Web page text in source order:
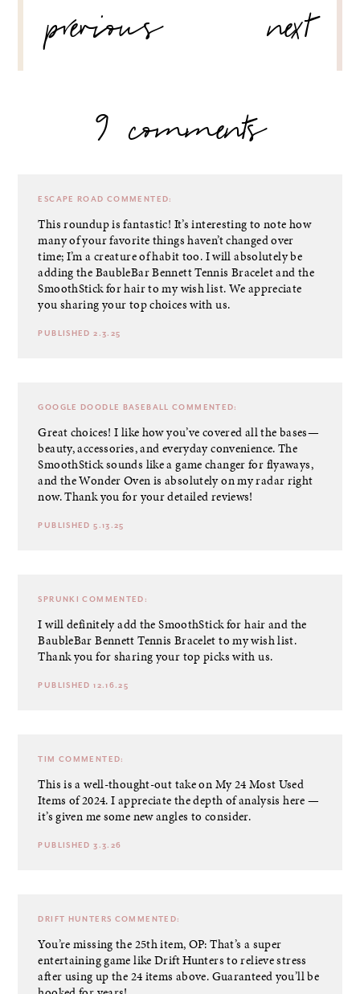
NAVIGATION
previous
next
9 comments
ESCAPE ROAD COMMENTED:
This roundup is fantastic! It’s interesting to note how
many of your favorite things haven’t changed over
time; I’m a creature of habit too. I will absolutely be
adding the BaubleBar Bennett Tennis Bracelet and the
SmoothStick for hair to my wish list. We appreciate
you sharing your top choices with us.
PUBLISHED 2.3.25
GOOGLE DOODLE BASEBALL COMMENTED:
Great choices! I like how you’ve covered all the bases—
beauty, accessories, and everyday convenience. The
SmoothStick sounds like a game changer for flyaways,
and the Wonder Oven is absolutely on my radar right
now. Thank you for your detailed reviews!
PUBLISHED 5.13.25
SPRUNKI COMMENTED:
I will definitely add the SmoothStick for hair and the
BaubleBar Bennett Tennis Bracelet to my wish list.
Thank you for sharing your top picks with us.
PUBLISHED 12.16.25
TIM COMMENTED:
This is a well-thought-out take on My 24 Most Used
Items of 2024. I appreciate the depth of analysis here —
it’s given me some new angles to consider.
PUBLISHED 3.3.26
DRIFT HUNTERS COMMENTED:
You’re missing the 25th item, OP: That’s a super
entertaining game like Drift Hunters to relieve stress
after using up the 24 items above. Guaranteed you’ll be